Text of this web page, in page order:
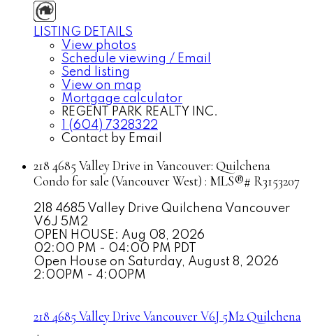
LISTING DETAILS
View photos
Schedule viewing / Email
Send listing
View on map
Mortgage calculator
REGENT PARK REALTY INC.
1 (604) 7328322
Contact by Email
218 4685 Valley Drive in Vancouver: Quilchena
Condo for sale (Vancouver West) : MLS®# R3153207
218 4685 Valley Drive Quilchena Vancouver
V6J 5M2
OPEN HOUSE: Aug 08, 2026
02:00 PM - 04:00 PM PDT
Open House on Saturday, August 8, 2026
2:00PM - 4:00PM
218 4685 Valley Drive VancouverV6J 5M2 Quilchena